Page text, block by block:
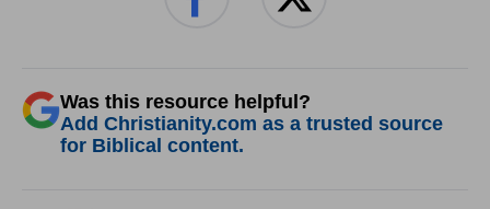
Was this resource helpful?
Add Christianity.com as a trusted source
for Biblical content.